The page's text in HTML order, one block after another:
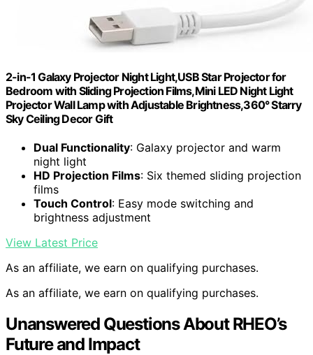
2-in-1 Galaxy Projector Night Light,USB Star Projector for
Bedroom with Sliding Projection Films,Mini LED Night Light
Projector Wall Lamp with Adjustable Brightness,360° Starry
Sky Ceiling Decor Gift
Dual Functionality: Galaxy projector and warm
night light
HD Projection Films: Six themed sliding projection
films
Touch Control: Easy mode switching and
brightness adjustment
View Latest Price
As an affiliate, we earn on qualifying purchases.
As an affiliate, we earn on qualifying purchases.
Unanswered Questions About RHEO’s
Future and Impact